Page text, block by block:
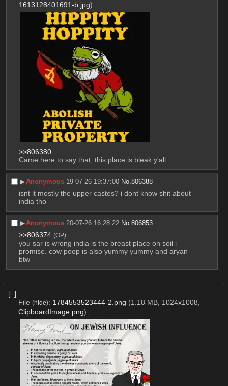
1613128401691-b.jpg)
>>806380
Came here to say that, this place is bleak y'all.
▶︎Anonymous 19-07-26 19:37:00 No.806388
isnt it mostly the upper castes? i dont know shit about
india tho
▶︎Anonymous 20-07-26 16:28:22 No.806853
>>806374 (OP)
you sar is wrong india is the breast place on soil i
promise. cow poop is also yummy yummy and aryan
btw
[–]
File (hide): 1784553523444-2.png (1.18 MB, 1024x1008,
ClipboardImage.png)